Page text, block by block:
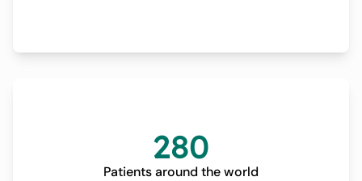
280
Patients around the world